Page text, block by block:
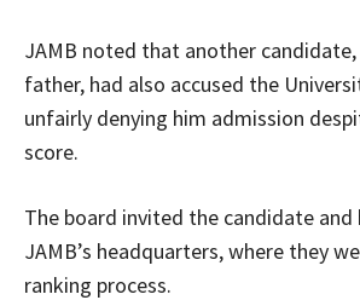
JAMB noted that another
father, had also accused the
unfairly denying him admission
score.
The board invited the candidate
JAMB’s headquarters, where they
ranking process.